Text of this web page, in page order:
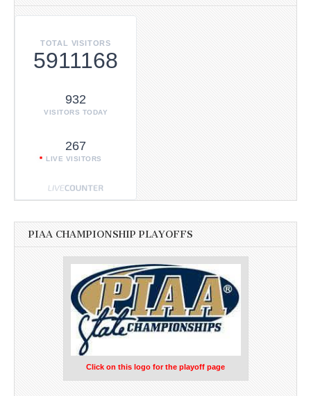
TOTAL VISITORS
5911168
932
VISITORS TODAY
267
LIVE VISITORS
PIAA CHAMPIONSHIP PLAYOFFS
Click on this logo for the playoff page